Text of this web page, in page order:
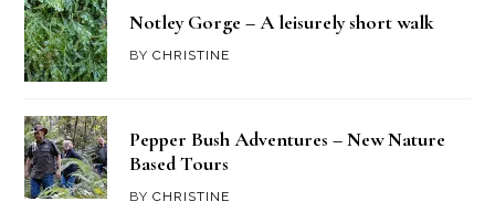
Notley Gorge – A leisurely short walk
BYCHRISTINE
Pepper Bush Adventures – New Nature
Based Tours
BYCHRISTINE